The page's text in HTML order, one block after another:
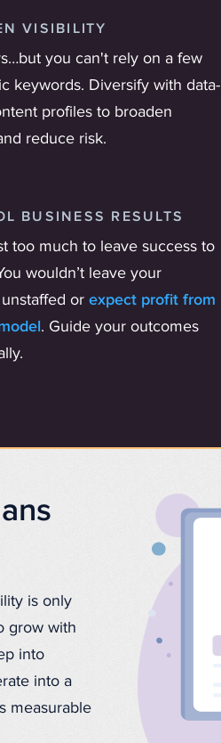
VISIBILITY
you can't rely on a few
keywords. Diversify with data-
profiles to broaden
reduce risk.
BUSINESS RESULTS
too much to leave success to
wouldn’t leave your
unstaffed orexpect profit from
. Guide your outcomes
is only
grow with
into
into a
measurable